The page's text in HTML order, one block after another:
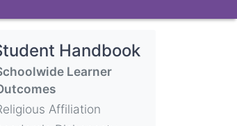
Handbook
Learner
Affiliation